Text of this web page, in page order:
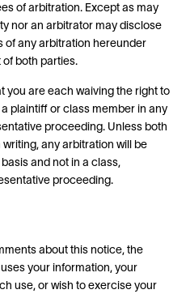
of arbitration. Except as may
nor an arbitrator may disclose
of any arbitration hereunder
both parties.
you are each waiving the right to
plaintiff or class member in any
proceeding. Unless both
any arbitration will be
and not in a class,
proceeding.
about this notice, the
your information, your
use, or wish to exercise your